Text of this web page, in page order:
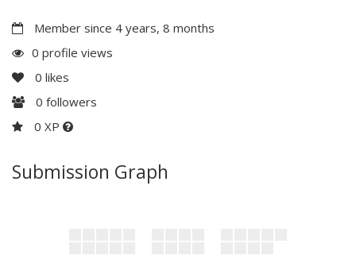
Member since 4 years, 8 months
0 profile views
0 likes
0 followers
0 XP
Submission Graph